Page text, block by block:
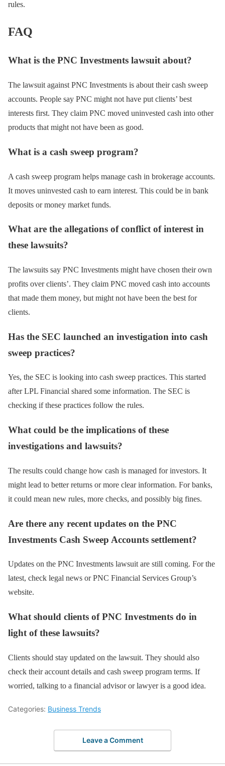
rules.
FAQ
What is the PNC Investments lawsuit about?
The lawsuit against PNC Investments is about their cash sweep
accounts. People say PNC might not have put clients’ best
interests first. They claim PNC moved uninvested cash into other
products that might not have been as good.
What is a cash sweep program?
A cash sweep program helps manage cash in brokerage accounts.
It moves uninvested cash to earn interest. This could be in bank
deposits or money market funds.
What are the allegations of conflict of interest in
these lawsuits?
The lawsuits say PNC Investments might have chosen their own
profits over clients’. They claim PNC moved cash into accounts
that made them money, but might not have been the best for
clients.
Has the SEC launched an investigation into cash
sweep practices?
Yes, the SEC is looking into cash sweep practices. This started
after LPL Financial shared some information. The SEC is
checking if these practices follow the rules.
What could be the implications of these
investigations and lawsuits?
The results could change how cash is managed for investors. It
might lead to better returns or more clear information. For banks,
it could mean new rules, more checks, and possibly big fines.
Are there any recent updates on the PNC
Investments Cash Sweep Accounts settlement?
Updates on the PNC Investments lawsuit are still coming. For the
latest, check legal news or PNC Financial Services Group’s
website.
What should clients of PNC Investments do in
light of these lawsuits?
Clients should stay updated on the lawsuit. They should also
check their account details and cash sweep program terms. If
worried, talking to a financial advisor or lawyer is a good idea.
Categories: Business Trends
Leave a Comment